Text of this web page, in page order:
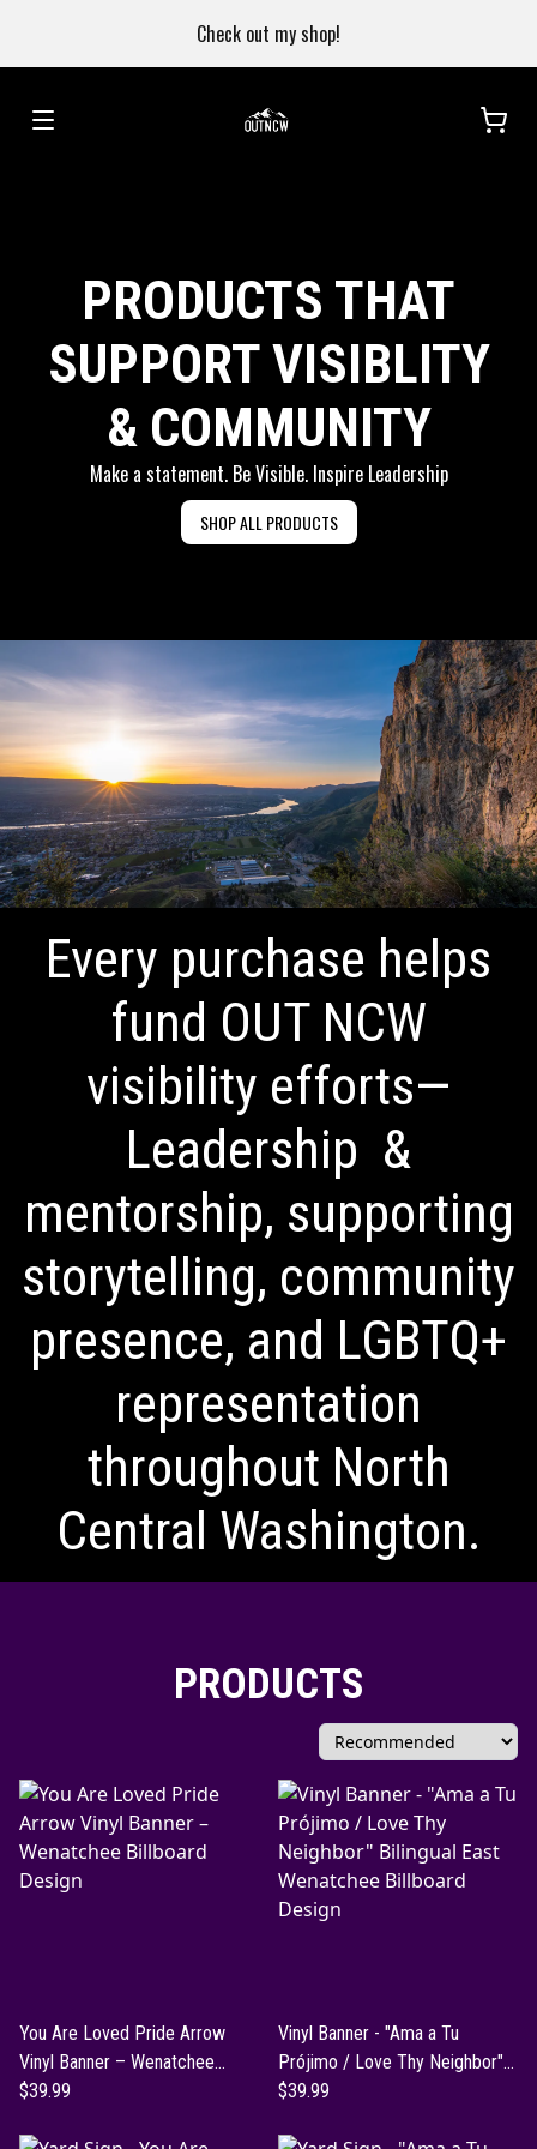
Check out my shop!
PRODUCTS THAT
SUPPORT VISIBLITY
& COMMUNITY
Make a statement. Be Visible. Inspire Leadership
SHOP ALL PRODUCTS
Every purchase helps
fund OUT NCW
visibility efforts—
Leadership &
mentorship, supporting
storytelling, community
presence, and LGBTQ+
representation
throughout North
Central Washington.
PRODUCTS
You Are Loved Pride Arrow
Vinyl Banner – Wenatchee
Billboard Design
$39.99
Vinyl Banner - "Ama a Tu
Prójimo / Love Thy Neighbor"
Bilingual East Wenatchee
$39.99